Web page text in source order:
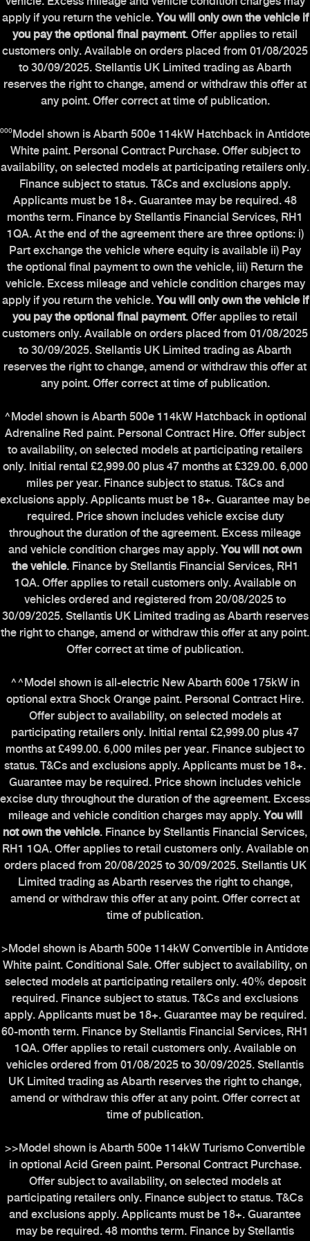
apply if you return the vehicle. You will only own the vehicle if
you pay the optional final payment. Offer applies to retail
customers only. Available on orders placed from 01/08/2025
to 30/09/2025. Stellantis UK Limited trading as Abarth
reserves the right to change, amend or withdraw this offer at
any point. Offer correct at time of publication.
⁰⁰⁰Model shown is Abarth 500e 114kW Hatchback in Antidote
White paint. Personal Contract Purchase. Offer subject to
availability, on selected models at participating retailers only.
Finance subject to status. T&Cs and exclusions apply.
Applicants must be 18+. Guarantee may be required. 48
months term. Finance by Stellantis Financial Services, RH1
1QA. At the end of the agreement there are three options: i)
Part exchange the vehicle where equity is available ii) Pay
the optional final payment to own the vehicle, iii) Return the
vehicle. Excess mileage and vehicle condition charges may
apply if you return the vehicle. You will only own the vehicle if
you pay the optional final payment. Offer applies to retail
customers only. Available on orders placed from 01/08/2025
to 30/09/2025. Stellantis UK Limited trading as Abarth
reserves the right to change, amend or withdraw this offer at
any point. Offer correct at time of publication.
^Model shown is Abarth 500e 114kW Hatchback in optional
Adrenaline Red paint. Personal Contract Hire. Offer subject
to availability, on selected models at participating retailers
only. Initial rental £2,999.00 plus 47 months at £329.00. 6,000
miles per year. Finance subject to status. T&Cs and
exclusions apply. Applicants must be 18+. Guarantee may be
required. Price shown includes vehicle excise duty
throughout the duration of the agreement. Excess mileage
and vehicle condition charges may apply. You will not own
the vehicle. Finance by Stellantis Financial Services, RH1
1QA. Offer applies to retail customers only. Available on
vehicles ordered and registered from 20/08/2025 to
30/09/2025. Stellantis UK Limited trading as Abarth reserves
the right to change, amend or withdraw this offer at any point.
Offer correct at time of publication.
^^Model shown is all-electric New Abarth 600e 175kW in
optional extra Shock Orange paint. Personal Contract Hire.
Offer subject to availability, on selected models at
participating retailers only. Initial rental £2,999.00 plus 47
months at £499.00. 6,000 miles per year. Finance subject to
status. T&Cs and exclusions apply. Applicants must be 18+.
Guarantee may be required. Price shown includes vehicle
excise duty throughout the duration of the agreement. Excess
mileage and vehicle condition charges may apply. You will
not own the vehicle. Finance by Stellantis Financial Services,
RH1 1QA. Offer applies to retail customers only. Available on
orders placed from 20/08/2025 to 30/09/2025. Stellantis UK
Limited trading as Abarth reserves the right to change,
amend or withdraw this offer at any point. Offer correct at
time of publication.
>Model shown is Abarth 500e 114kW Convertible in Antidote
White paint. Conditional Sale. Offer subject to availability, on
selected models at participating retailers only. 40% deposit
required. Finance subject to status. T&Cs and exclusions
apply. Applicants must be 18+. Guarantee may be required.
60-month term. Finance by Stellantis Financial Services, RH1
1QA. Offer applies to retail customers only. Available on
vehicles ordered from 01/08/2025 to 30/09/2025. Stellantis
UK Limited trading as Abarth reserves the right to change,
amend or withdraw this offer at any point. Offer correct at
time of publication.
>>Model shown is Abarth 500e 114kW Turismo Convertible
in optional Acid Green paint. Personal Contract Purchase.
Offer subject to availability, on selected models at
participating retailers only. Finance subject to status. T&Cs
and exclusions apply. Applicants must be 18+. Guarantee
may be required. 48 months term. Finance by Stellantis